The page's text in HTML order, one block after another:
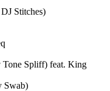
Stitches)
Tone Spliff) feat. King
Swab)